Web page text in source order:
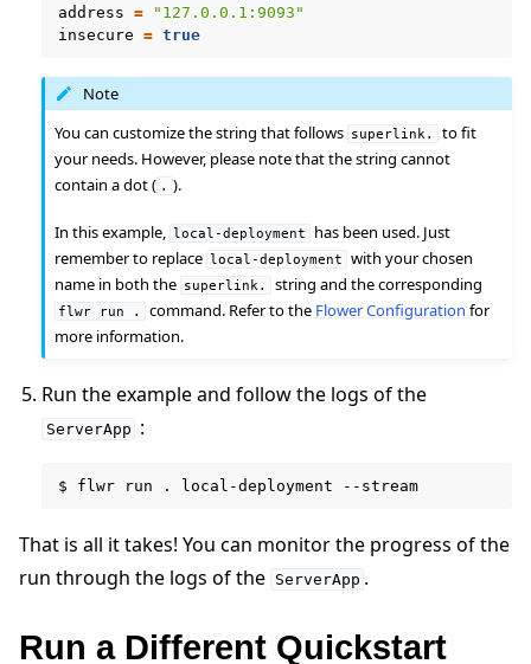
navigation of Run Flower using Helm
navigation of Reference
navigation of Contribute
address
=
"127.0.0.1:9093"
insecure
= true
Note
You can customize the string that follows superlink.
to fit
your needs. However, please note that the string cannot
contain a dot ( . ).
In this example, local-deployment
has been used. Just
remember to replace local-deployment
with your chosen
name in both the superlink. string and the corresponding
flwr run . command. Refer to the Flower Configuration for
more information.
Run the example and follow the logs of the
ServerApp :
$ flwr run . local-deployment
That is all it takes! You can monitor the progress of the
run through the logs of the ServerApp .
Run a Different Quickstart